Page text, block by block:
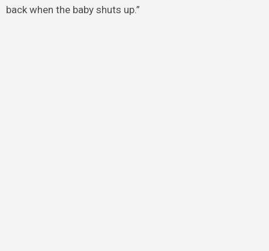
back when the baby shuts up.”